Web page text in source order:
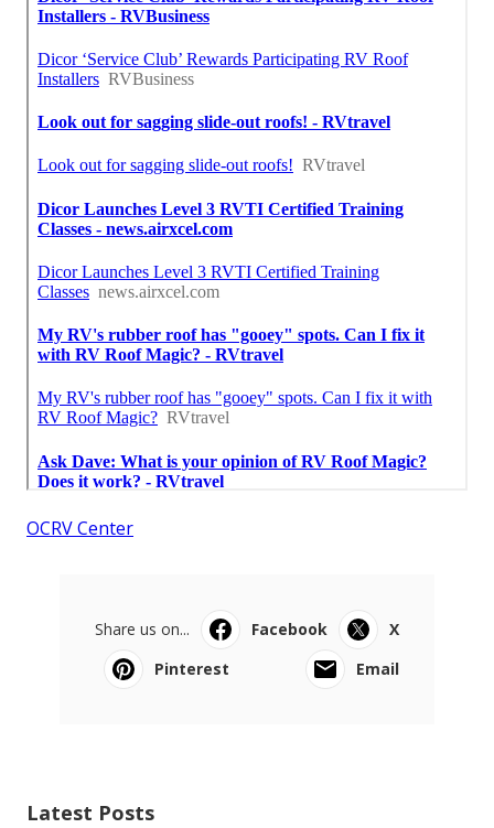
OCRV Center
Share us on... Facebook
X
Pinterest
Email
Latest Posts